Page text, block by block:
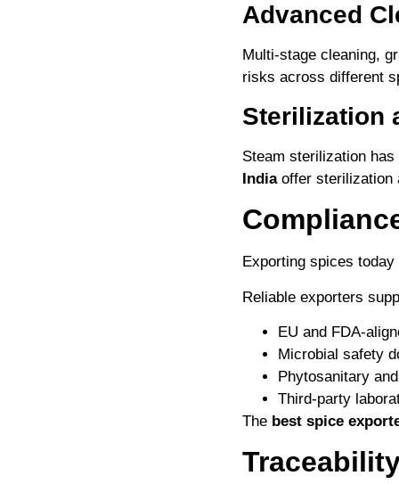
Advanced
Multi-stage cleaning,
risks across different
Sterilization
Steam sterilization
Indiaoffer sterilization
Exporting spices
Reliable exporters
EU and FDA-
Microbial safety
Phytosanitary
Third-party
The best spice